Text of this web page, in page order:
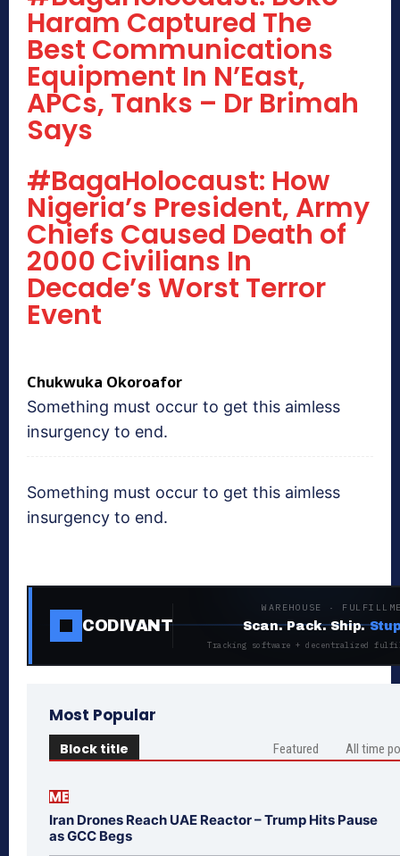
Haram Captured The
Best Communications
Equipment In N’East,
APCs, Tanks – Dr Brimah
Says
#BagaHolocaust: How
Nigeria’s President, Army
Chiefs Caused Death of
2000 Civilians In
Decade’s Worst Terror
Event
Chukwuka Okoroafor
Something must occur to get this aimless
insurgency to end.
Something must occur to get this aimless
insurgency to end.
CODIVANT
WAREHOUSE ·
Scan. Pack. Ship.
Tracking software + decentralized
Most Popular
Block title Featured All time
ME
Iran Drones Reach UAE Reactor – Trump Hits Pause
as GCC Begs